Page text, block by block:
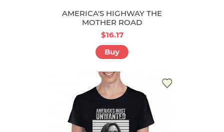
AMERICA'S HIGHWAY THE
MOTHER ROAD
$16.17
Buy